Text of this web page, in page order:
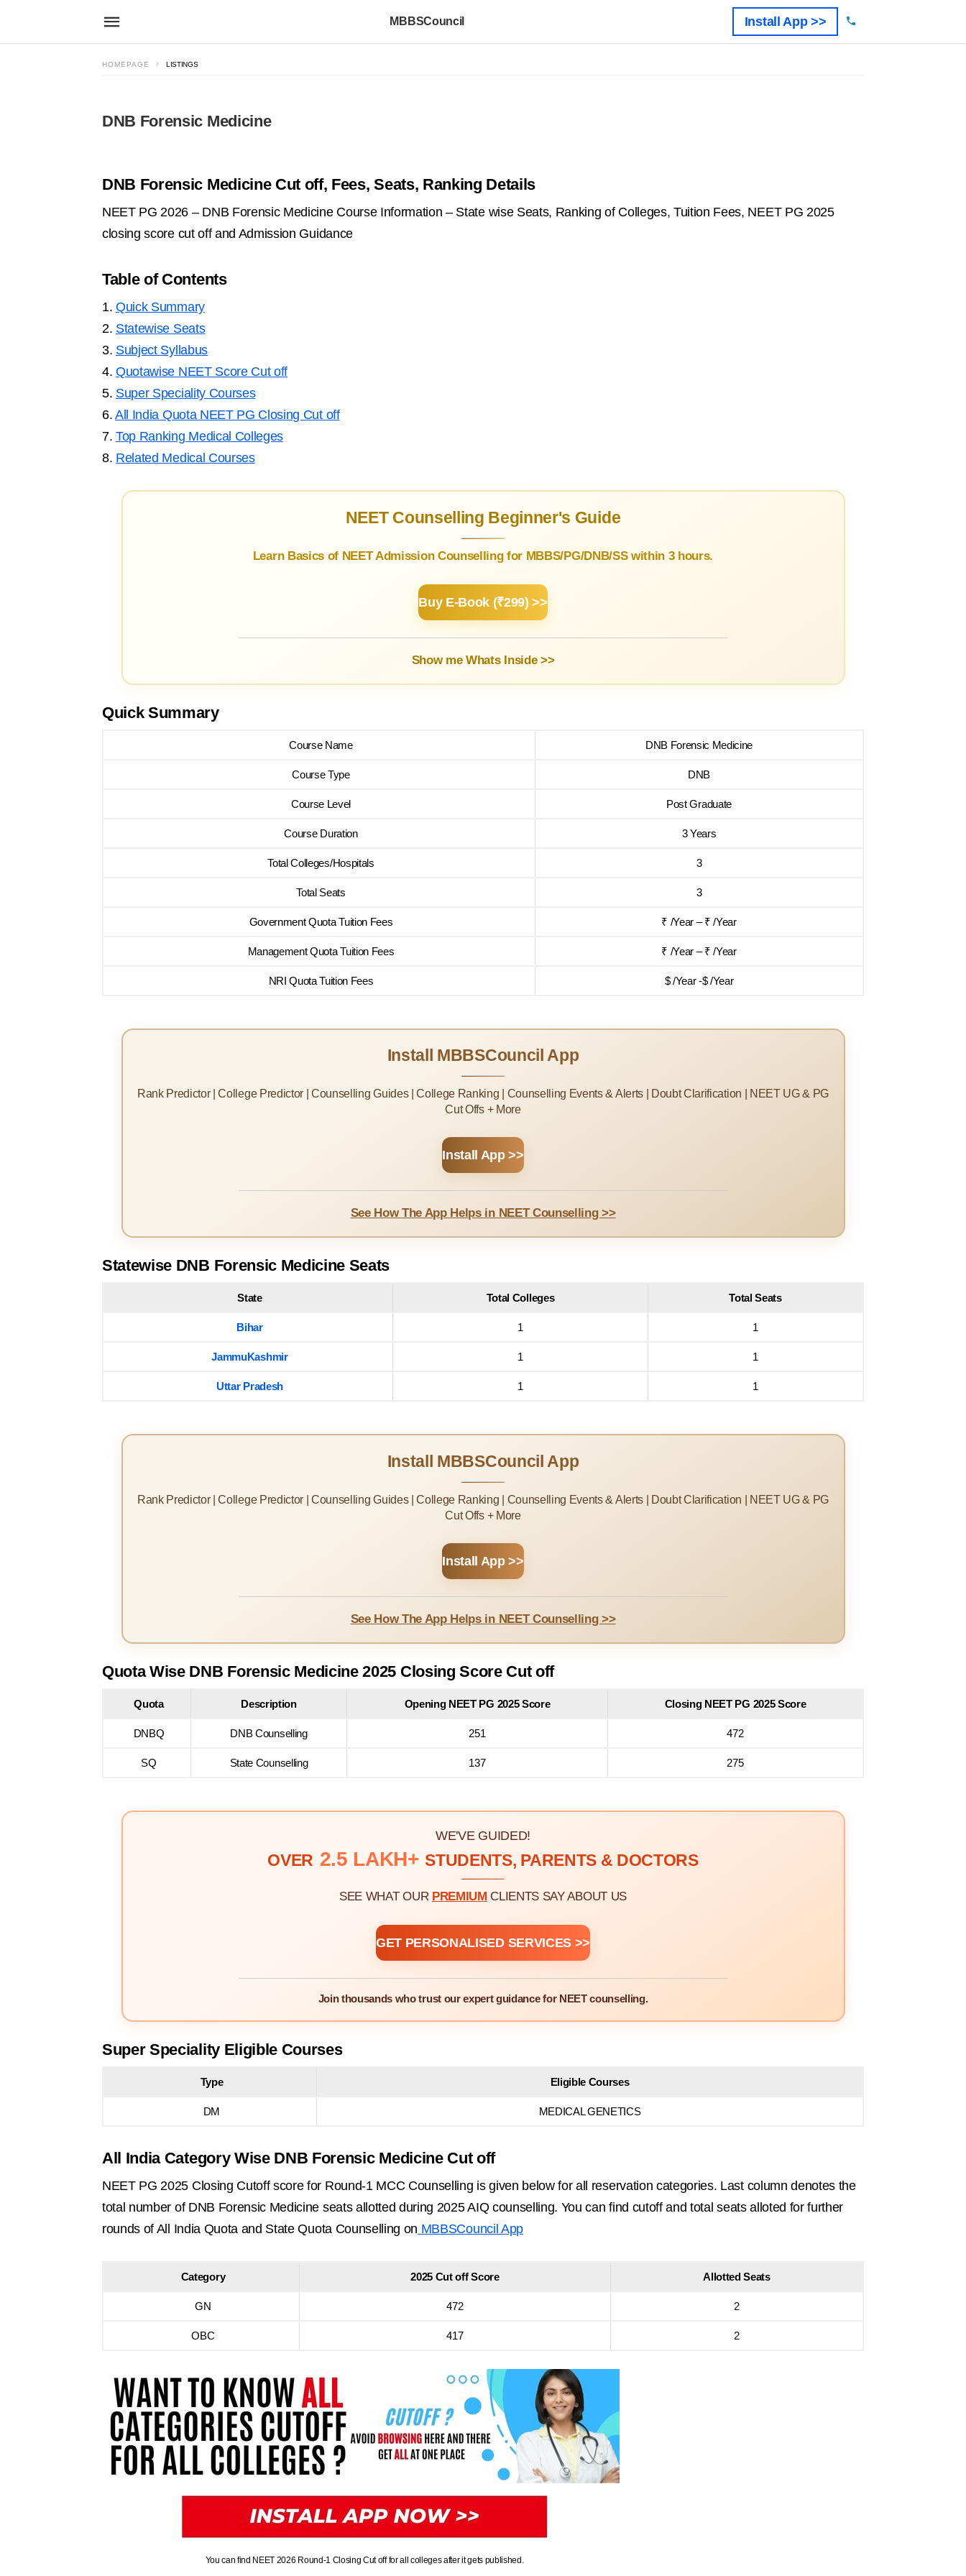
MBBSCouncil Install App >>
HOMEPAGE LISTINGS
DNB Forensic Medicine
DNB Forensic Medicine Cut off, Fees, Seats, Ranking Details
NEET PG 2026 – DNB Forensic Medicine Course Information – State wise Seats, Ranking of Colleges, Tuition Fees, NEET PG 2025
closing score cut off and Admission Guidance
Table of Contents
1.Quick Summary
2. Statewise Seats
3. Subject Syllabus
4.Quotawise NEET Score Cut off
5. Super Speciality Courses
6.All India Quota NEET PG Closing Cut off
7.Top Ranking Medical Colleges
8. Related Medical Courses
NEET Counselling Beginner's Guide
Learn Basics of NEET Admission Counselling for MBBS/PG/DNB/SS within 3 hours.
Buy E-Book (₹299) >>
Show me Whats Inside >>
Quick Summary
Course Name DNB Forensic Medicine
Course Type DNB
Course Level Post Graduate
Course Duration 3 Years
Total Colleges/Hospitals 3
Total Seats 3
Government Quota Tuition Fees ₹ /Year – ₹ /Year
Management Quota Tuition Fees ₹ /Year – ₹ /Year
NRI Quota Tuition Fees $ /Year -$ /Year
Install MBBSCouncil App
Rank Predictor | College Predictor | Counselling Guides | College Ranking | Counselling Events & Alerts | Doubt Clarification | NEET UG & PG
Cut Offs + More
Install App >>
See How The App Helps in NEET Counselling >>
Statewise DNB Forensic Medicine Seats
State Total Colleges Total Seats
Bihar 1 1
JammuKashmir 1 1
Uttar Pradesh 1 1
Install MBBSCouncil App
Rank Predictor | College Predictor | Counselling Guides | College Ranking | Counselling Events & Alerts | Doubt Clarification | NEET UG & PG
Cut Offs + More
Install App >>
See How The App Helps in NEET Counselling >>
Quota Wise DNB Forensic Medicine 2025 Closing Score Cut off
Quota Description Opening NEET PG 2025 Score Closing NEET PG 2025 Score
DNBQ DNB Counselling 251 472
SQ State Counselling 137 275
WE'VE GUIDED!
OVER 2.5 LAKH+ STUDENTS, PARENTS & DOCTORS
SEE WHAT OUR PREMIUM CLIENTS SAY ABOUT US
GET PERSONALISED SERVICES >>
Join thousands who trust our expert guidance for NEET counselling.
Super Speciality Eligible Courses
Type Eligible Courses
DM MEDICAL GENETICS
All India Category Wise DNB Forensic Medicine Cut off
NEET PG 2025 Closing Cutoff score for Round-1 MCC Counselling is given below for all reservation categories. Last column denotes the
total number of DNB Forensic Medicine seats allotted during 2025 AIQ counselling. You can find cutoff and total seats alloted for further
rounds of All India Quota and State Quota Counselling on MBBSCouncil App
Category 2025 Cut off Score Allotted Seats
GN 472 2
OBC 417 2
You can find NEET 2026 Round-1 Closing Cut off for all colleges after it gets published.